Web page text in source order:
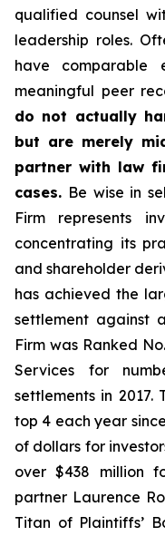
qualified counsel
leadership roles.
have comparable
meaningful peer
do not actually
but are merely
partner with law
cases. Be wise in
Firm represents
concentrating its
and shareholder
has achieved the
settlement against
Firm was Ranked
Services for
settlements in
top 4 each year
of dollars for
over $438 million
partner Laurence
Titan of Plaintiffs’